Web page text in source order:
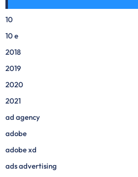
10
10 e
2018
2019
2020
2021
ad agency
adobe
adobe xd
ads advertising